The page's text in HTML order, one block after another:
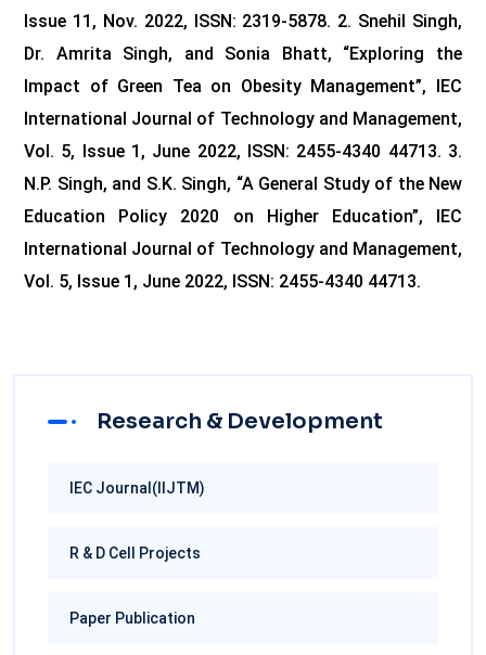
Issue 11, Nov. 2022, ISSN: 2319-5878. 2. Snehil Singh,
Dr. Amrita Singh, and Sonia Bhatt, “Exploring the
Impact of Green Tea on Obesity Management”, IEC
International Journal of Technology and Management,
Vol. 5, Issue 1, June 2022, ISSN: 2455-4340 44713. 3.
N.P. Singh, and S.K. Singh, “A General Study of the New
Education Policy 2020 on Higher Education”, IEC
International Journal of Technology and Management,
Vol. 5, Issue 1, June 2022, ISSN: 2455-4340 44713.
Research & Development
IEC Journal(IIJTM)
R & D Cell Projects
Paper Publication